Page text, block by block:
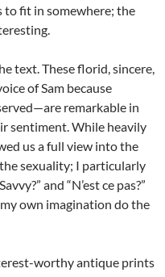
to fit in somewhere; the
text. These florid, sincere,
of Sam because
remarkable in
sentiment. While heavily
us a full view into the
sexuality; I particularly
and “N’est ce pas?”
own imagination do the
worthy antique prints